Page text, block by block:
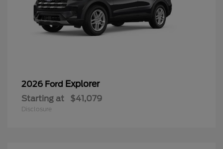
2026 Ford Explorer
Starting at $41,079
Disclosure